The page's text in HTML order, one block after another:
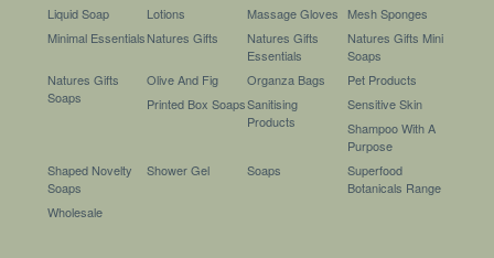
Liquid Soap
Lotions Massage Gloves
Mesh Sponges
Minimal EssentialsNatures Gifts
Natures Gifts
Essentials
Natures Gifts Mini
Soaps
Natures Gifts
Soaps
Olive And Fig Organza Bags
Pet Products
Printed Box SoapsSanitising
Products
Sensitive Skin
Shampoo With A
Purpose
Shaped Novelty
Soaps
Shower Gel Soaps
Superfood
Botanicals Range
Wholesale